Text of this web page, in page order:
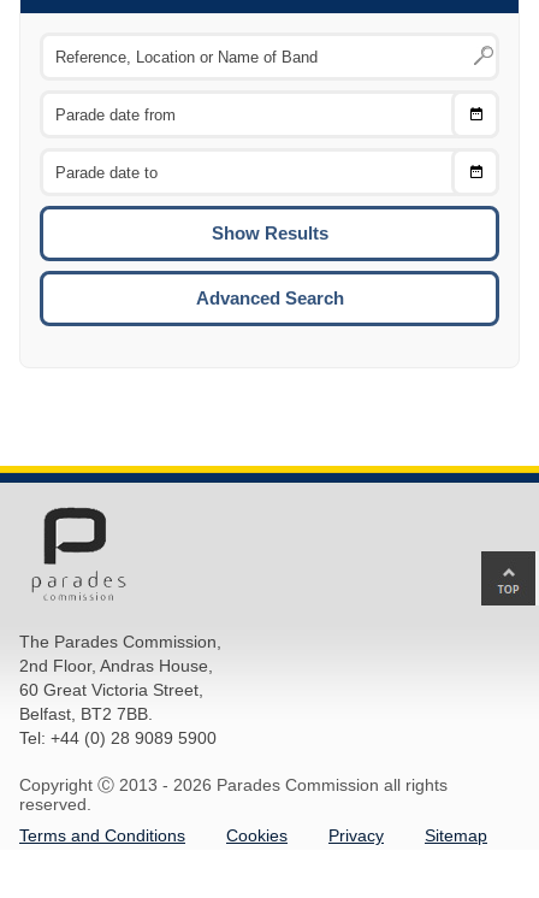
Choose
Choose
To
Advanced Search
The Parades Commission,
2nd Floor, Andras House,
60 Great Victoria Street,
Belfast, BT2 7BB.
Tel: +44 (0) 28 9089 5900
Copyright Ⓒ 2013 - 2026 Parades Commission all rights
reserved.
Terms and Conditions
Cookies Privacy Sitemap
to